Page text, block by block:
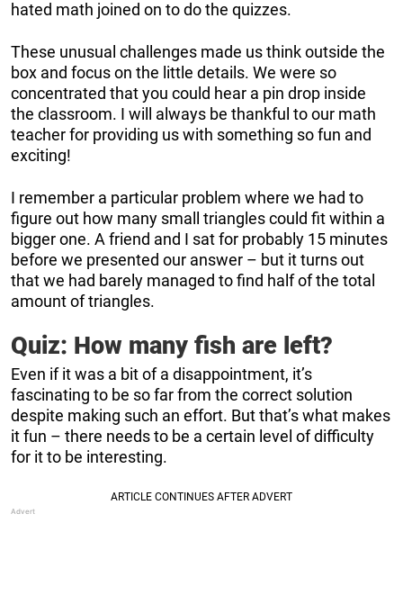
hated math joined on to do the quizzes.
These unusual challenges made us think outside the
box and focus on the little details. We were so
concentrated that you could hear a pin drop inside
the classroom. I will always be thankful to our math
teacher for providing us with something so fun and
exciting!
I remember a particular problem where we had to
figure out how many small triangles could fit within a
bigger one. A friend and I sat for probably 15 minutes
before we presented our answer – but it turns out
that we had barely managed to find half of the total
amount of triangles.
Quiz: How many fish are left?
Even if it was a bit of a disappointment, it’s
fascinating to be so far from the correct solution
despite making such an effort. But that’s what makes
it fun – there needs to be a certain level of difficulty
for it to be interesting.